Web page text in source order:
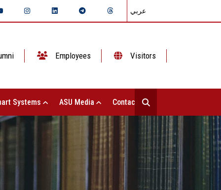
عربي
Employees Visitors
Systems ASU Media Contact Us